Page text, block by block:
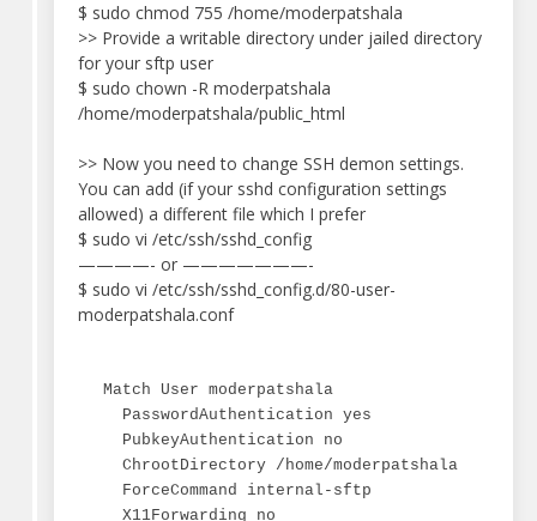
$ sudo chmod 755 /home/moderpatshala
>> Provide a writable directory under jailed directory
for your sftp user
$ sudo chown -R moderpatshala
/home/moderpatshala/public_html
>> Now you need to change SSH demon settings.
You can add (if your sshd configuration settings
allowed) a different file which I prefer
$ sudo vi /etc/ssh/sshd_config
————- or ———————-
$ sudo vi /etc/ssh/sshd_config.d/80-user-
moderpatshala.conf
Match User moderpatshala
PasswordAuthentication yes
PubkeyAuthentication no
ChrootDirectory /home/moderpatshala
ForceCommand internal-sftp
X11Forwarding no